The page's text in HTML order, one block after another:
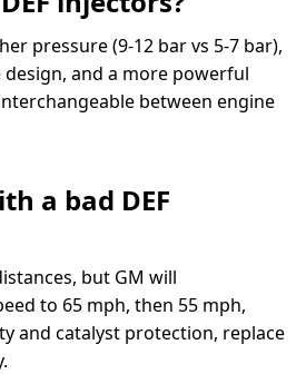
pressure (9-12 bar vs 5-7 bar),
and a more powerful
between engine
a bad DEF
but GM will
to 65 mph, then 55 mph,
and catalyst protection, replace